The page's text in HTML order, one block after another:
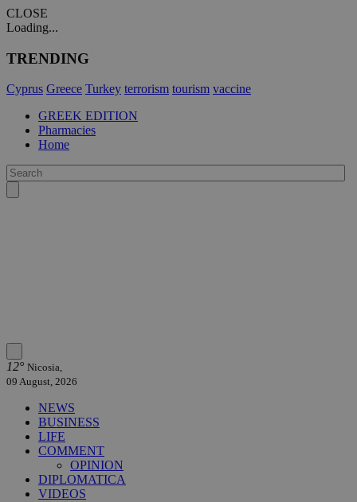
CLOSE
Loading...
TRENDING
Cyprus Greece Turkey terrorism tourism vaccine
GREEK EDITION
Pharmacies
Home
12° Nicosia,
09 August, 2026
NEWS
BUSINESS
LIFE
COMMENT
OPINION
DIPLOMATICA
VIDEOS